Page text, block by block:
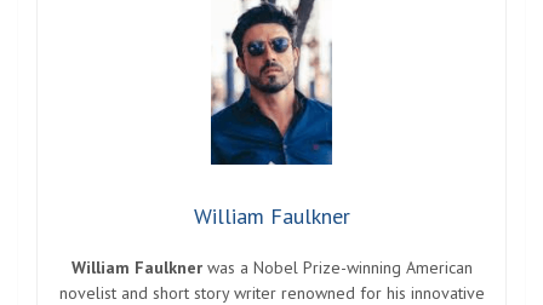
William Faulkner
William Faulknerwas a Nobel Prize-winning American
novelist and short story writer renowned for his innovative